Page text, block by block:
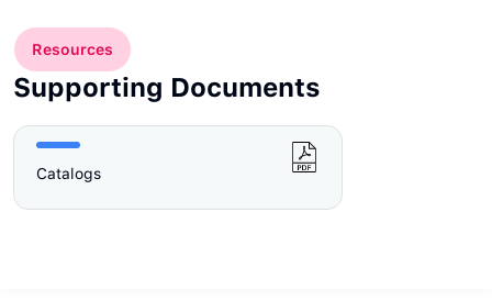
Resources
Supporting Documents
Catalogs